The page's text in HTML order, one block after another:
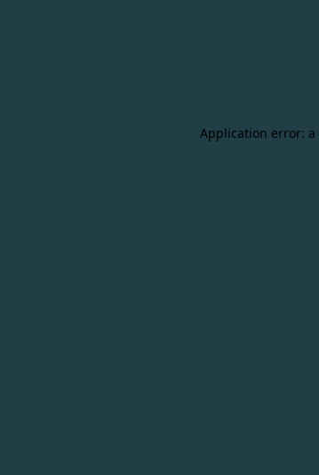
Application error: a